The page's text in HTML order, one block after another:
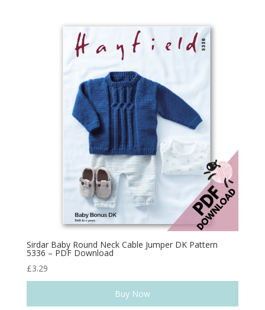
Sirdar Baby Round Neck Cable Jumper DK Pattern
5336 – PDF Download
£3.29
Buy Now